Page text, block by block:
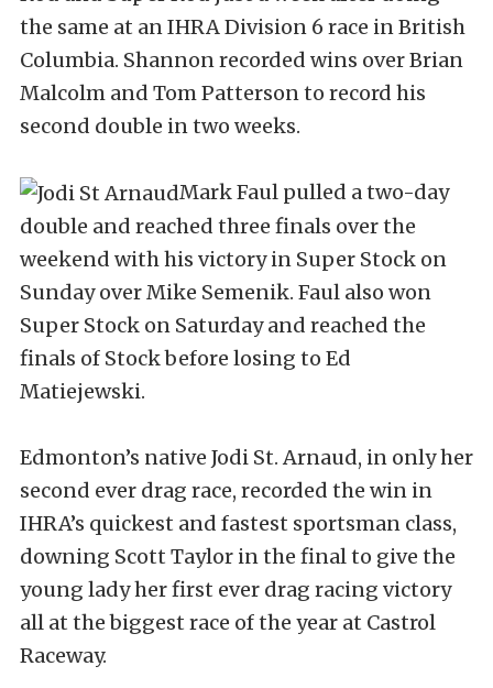
the same at an IHRA Division 6 race in British
Columbia. Shannon recorded wins over Brian
Malcolm and Tom Patterson to record his
second double in two weeks.
Mark Faul pulled a two-day
double and reached three finals over the
weekend with his victory in Super Stock on
Sunday over Mike Semenik. Faul also won
Super Stock on Saturday and reached the
finals of Stock before losing to Ed
Matiejewski.
Edmonton’s native Jodi St. Arnaud, in only her
second ever drag race, recorded the win in
IHRA’s quickest and fastest sportsman class,
downing Scott Taylor in the final to give the
young lady her first ever drag racing victory
all at the biggest race of the year at Castrol
Raceway.